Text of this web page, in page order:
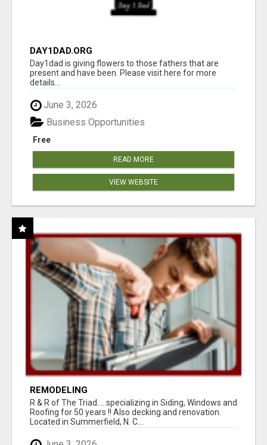
DAY1DAD.ORG
Day1dad is giving flowers to those fathers that are
present and have been. Please visit here for more
details...
June 3, 2026
Free
Business Opportunities
READ MORE
VIEW WEBSITE
REMODELING
R & R of The Triad.....specializing in Siding, Windows and
Roofing for 50 years !! Also decking and renovation.
Located in Summerfield, N. C...